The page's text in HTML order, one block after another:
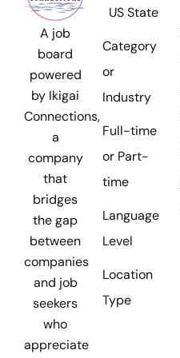
A job
board
powered
by Ikigai
Connections,
a
company
that
bridges
the gap
between
companies
and job
seekers
who
appreciate
US State
Category
or
Industry
Full-time
or Part-
time
Language
Level
Location
Type